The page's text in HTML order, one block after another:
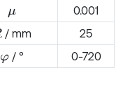
μ
0.001
/ mm
25
φ/ ° 0-720